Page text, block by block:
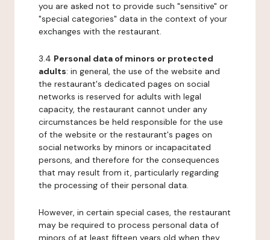
you are asked not to provide such "sensitive" or
"special categories" data in the context of your
exchanges with the restaurant.
3.4 Personal data of minors or protected
adults: in general, the use of the website and
the restaurant's dedicated pages on social
networks is reserved for adults with legal
capacity, the restaurant cannot under any
circumstances be held responsible for the use
of the website or the restaurant's pages on
social networks by minors or incapacitated
persons, and therefore for the consequences
that may result from it, particularly regarding
the processing of their personal data.
However, in certain special cases, the restaurant
may be required to process personal data of
minors of at least fifteen years old when they